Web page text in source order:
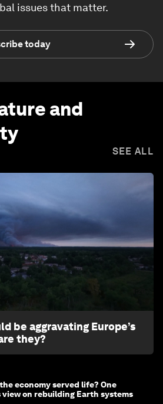
issues that matter.
today
and
SEE ALL
be aggravating Europe’s
they?
economy served life? One
view on rebuilding Earth systems